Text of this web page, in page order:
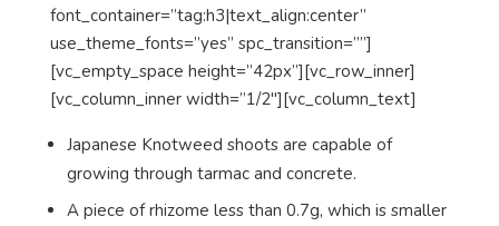
font_container=”tag:h3|text_align:center”
use_theme_fonts=”yes” spc_transition=””]
[vc_empty_space height=”42px”][vc_row_inner]
[vc_column_inner width=”1/2″][vc_column_text]
Japanese Knotweed shoots are capable of
growing through tarmac and concrete.
A piece of rhizome less than 0.7g, which is smaller